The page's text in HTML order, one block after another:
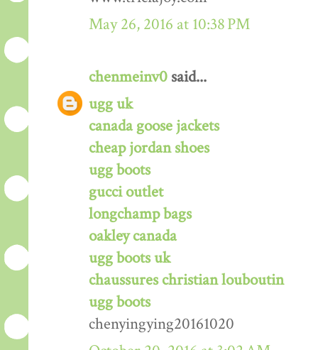
May 26, 2016 at 10:38 PM
chenmeinv0 said...
ugg uk
canada goose jackets
cheap jordan shoes
ugg boots
gucci outlet
longchamp bags
oakley canada
ugg boots uk
chaussures christian louboutin
ugg boots
chenyingying20161020